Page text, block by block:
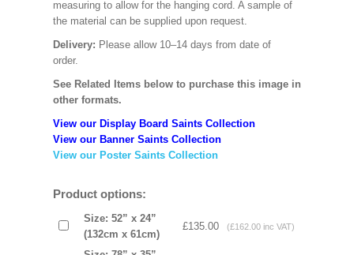
measuring to allow for the hanging cord. A sample of
the material can be supplied upon request.
Delivery: Please allow 10–14 days from date of
order.
See Related Items below to purchase this image in
other formats.
View our Display Board Saints Collection
View our Banner Saints Collection
View our Poster Saints Collection
Product options:
Size: 52” x 24”
(132cm x 61cm)
£135.00 (£162.00 inc VAT)